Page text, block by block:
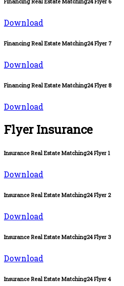
Financing Real Estate Matching24 Flyer 6
Download
Financing Real Estate Matching24 Flyer 7
Download
Financing Real Estate Matching24 Flyer 8
Download
Flyer Insurance
Insurance Real Estate Matching24 Flyer 1
Download
Insurance Real Estate Matching24 Flyer 2
Download
Insurance Real Estate Matching24 Flyer 3
Download
Insurance Real Estate Matching24 Flyer 4